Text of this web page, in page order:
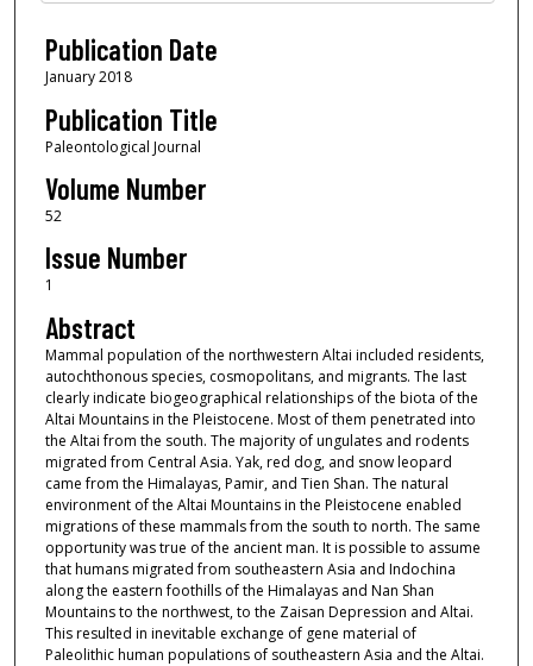
Publication Date
January 2018
Publication Title
Paleontological Journal
Volume Number
52
Issue Number
1
Abstract
Mammal population of the northwestern Altai included residents,
autochthonous species, cosmopolitans, and migrants. The last
clearly indicate biogeographical relationships of the biota of the
Altai Mountains in the Pleistocene. Most of them penetrated into
the Altai from the south. The majority of ungulates and rodents
migrated from Central Asia. Yak, red dog, and snow leopard
came from the Himalayas, Pamir, and Tien Shan. The natural
environment of the Altai Mountains in the Pleistocene enabled
migrations of these mammals from the south to north. The same
opportunity was true of the ancient man. It is possible to assume
that humans migrated from southeastern Asia and Indochina
along the eastern foothills of the Himalayas and Nan Shan
Mountains to the northwest, to the Zaisan Depression and Altai.
This resulted in inevitable exchange of gene material of
Paleolithic human populations of southeastern Asia and the Altai.